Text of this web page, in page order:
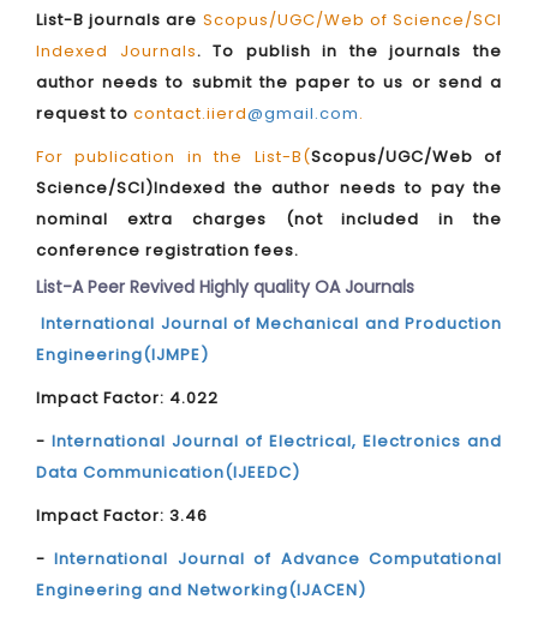
List-B journals are Scopus/UGC/Web of Science/SCI
Indexed Journals. To publish in the journals the
author needs to submit the paper to us or send a
request to contact.iierd@gmail.com.
For publication in the List-B(Scopus/UGC/Web of
Science/SCI)Indexed the author needs to pay the
nominal extra charges (not included in the
conference registration fees.
List-A Peer Revived Highly quality OA Journals
International Journal of Mechanical and Production
Engineering(IJMPE)
Impact Factor: 4.022
- International Journal of Electrical, Electronics and
Data Communication(IJEEDC)
Impact Factor: 3.46
-International Journal of Advance Computational
Engineering and Networking(IJACEN)